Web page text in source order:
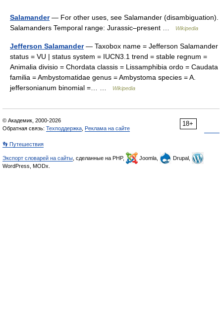
Salamander— For other uses, see Salamander (disambiguation).
Salamanders Temporal range: Jurassic–present …
Wikipedia
Jefferson Salamander— Taxobox name = Jefferson Salamander
status = VU | status system = IUCN3.1 trend = stable regnum =
Animalia divisio = Chordata classis = Lissamphibia ordo = Caudata
familia = Ambystomatidae genus = Ambystoma species = A.
jeffersonianum binomial =… …
Wikipedia
18+
© Академик, 2000-2026
Обратная связь: Техподдержка Реклама на сайте
👣 Путешествия
Экспорт словарей на сайты , сделанные на PHP, Joomla,
Drupal,
WordPress, MODx.